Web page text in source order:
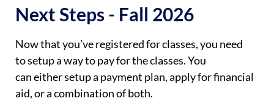
Next Steps - Fall 2026
Now thatyou’veregistered for classes, you need
tosetupa way to pay for the classes. You
caneithersetupa payment plan, apply for financial
aid, or a combination of both.